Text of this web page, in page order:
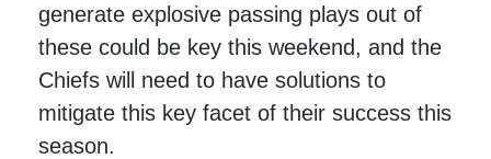
generate explosive passing plays out of
these could be key this weekend, and the
Chiefs will need to have solutions to
mitigate this key facet of their success this
season.